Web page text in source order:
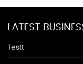
LATEST
Testt